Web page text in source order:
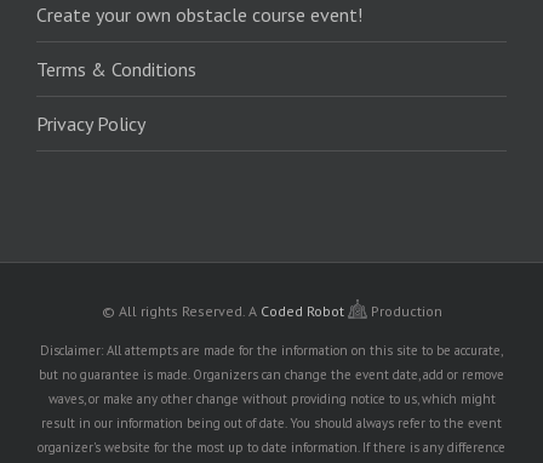
Create your own obstacle course event!
Terms & Conditions
Privacy Policy
© All rights Reserved. A Coded Robot Production
Disclaimer: All attempts are made for the information on this site to be accurate,
but no guarantee is made. Organizers can change the event date, add or remove
waves, or make any other change without providing notice to us, which might
result in our information being out of date. You should always refer to the event
organizer's website for the most up to date information. If there is any difference